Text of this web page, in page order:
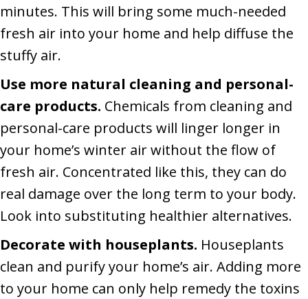
minutes. This will bring some much-needed
fresh air into your home and help diffuse the
stuffy air.
Use more natural cleaning and personal-
care products. Chemicals from cleaning and
personal-care products will linger longer in
your home’s winter air without the flow of
fresh air. Concentrated like this, they can do
real damage over the long term to your body.
Look into substituting healthier alternatives.
Decorate with houseplants. Houseplants
clean and purify your home’s air. Adding more
to your home can only help remedy the toxins